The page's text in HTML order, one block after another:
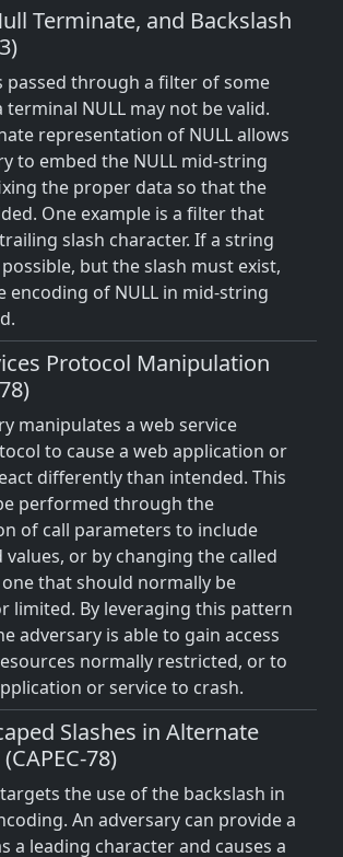
Terminate, and Backslash
passed through a filter of some
terminal NULL may not be valid.
representation of NULL allows
to embed the NULL mid-string
the proper data so that the
One example is a filter that
slash character. If a string
but the slash must exist,
encoding of NULL in mid-string
Protocol Manipulation
manipulates a web service
to cause a web application or
differently than intended. This
performed through the
of call parameters to include
values, or by changing the called
that should normally be
limited. By leveraging this pattern
adversary is able to gain access
normally restricted, or to
or service to crash.
Slashes in Alternate
78)
the use of the backslash in
An adversary can provide a
a leading character and causes a